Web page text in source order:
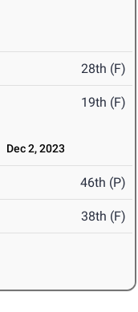
28th (F)
19th (F)
Dec 2, 2023
46th (P)
38th (F)